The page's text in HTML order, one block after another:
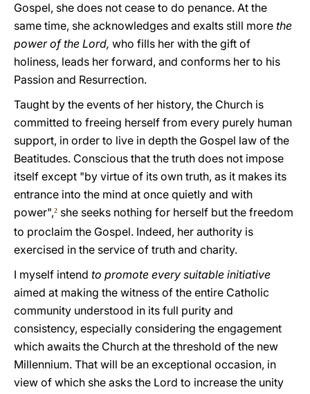
Gospel, she does not cease to do penance. At the
same time, she acknowledges and exalts still more the
power of the Lord, who fills her with the gift of
holiness, leads her forward, and conforms her to his
Passion and Resurrection.
Taught by the events of her history, the Church is
committed to freeing herself from every purely human
support, in order to live in depth the Gospel law of the
Beatitudes. Conscious that the truth does not impose
itself except "by virtue of its own truth, as it makes its
entrance into the mind at once quietly and with
power",2 she seeks nothing for herself but the freedom
to proclaim the Gospel. Indeed, her authority is
exercised in the service of truth and charity.
I myself intend to promote every suitable initiative
aimed at making the witness of the entire Catholic
community understood in its full purity and
consistency, especially considering the engagement
which awaits the Church at the threshold of the new
Millennium. That will be an exceptional occasion, in
view of which she asks the Lord to increase the unity